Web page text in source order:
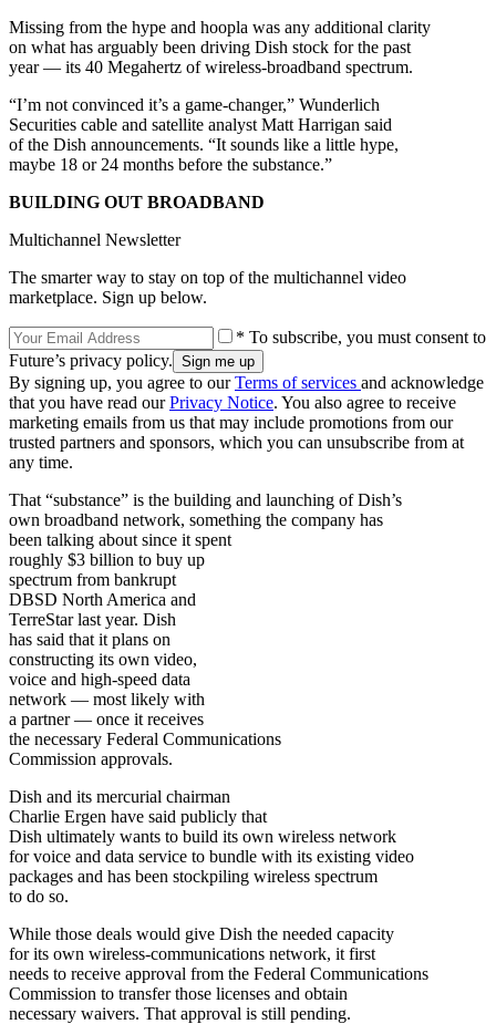
Missing from the hype and hoopla was any additional clarity
on what has arguably been driving Dish stock for the past
year — its 40 Megahertz of wireless-broadband spectrum.
“I’m not convinced it’s a game-changer,” Wunderlich
Securities cable and satellite analyst Matt Harrigan said
of the Dish announcements. “It sounds like a little hype,
maybe 18 or 24 months before the substance.”
BUILDING OUT BROADBAND
Multichannel Newsletter
The smarter way to stay on top of the multichannel video
marketplace. Sign up below.
* To subscribe, you must consent to
Future’s privacy policy.
By signing up, you agree to ourTerms of services and acknowledge
that you have read ourPrivacy Notice. You also agree to receive
marketing emails from us that may include promotions from our
trusted partners and sponsors, which you can unsubscribe from at
any time.
That “substance” is the building and launching of Dish’s
own broadband network, something the company has
been talking about since it spent
roughly $3 billion to buy up
spectrum from bankrupt
DBSD North America and
TerreStar last year. Dish
has said that it plans on
constructing its own video,
voice and high-speed data
network — most likely with
a partner — once it receives
the necessary Federal Communications
Commission approvals.
Dish and its mercurial chairman
Charlie Ergen have said publicly that
Dish ultimately wants to build its own wireless network
for voice and data service to bundle with its existing video
packages and has been stockpiling wireless spectrum
to do so.
While those deals would give Dish the needed capacity
for its own wireless-communications network, it first
needs to receive approval from the Federal Communications
Commission to transfer those licenses and obtain
necessary waivers. That approval is still pending.